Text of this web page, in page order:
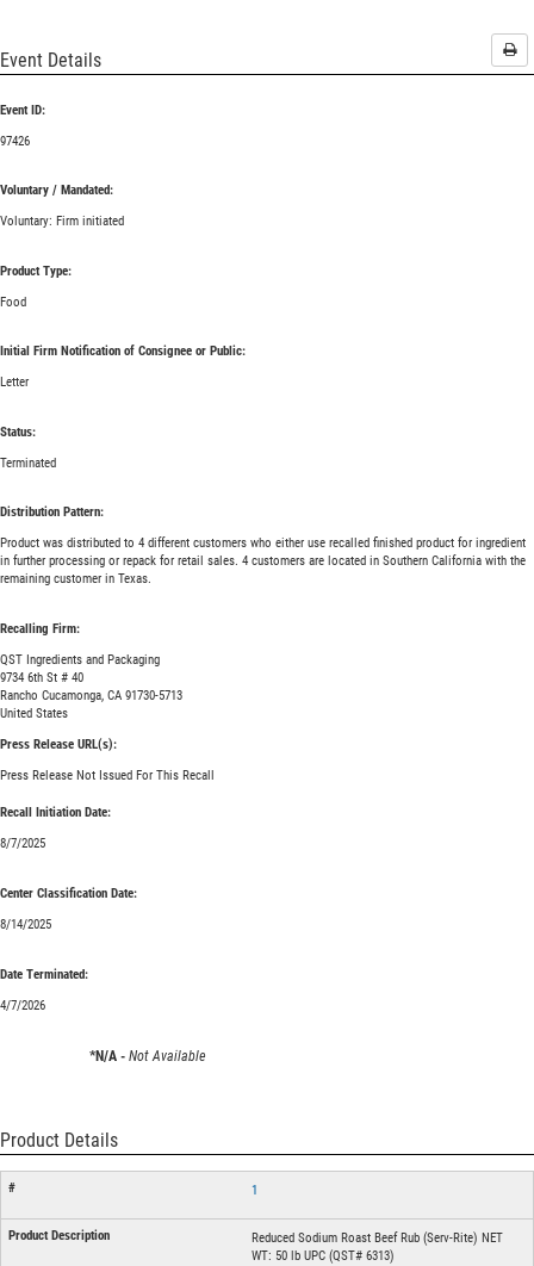
Event Details
Event ID:
97426
Voluntary / Mandated:
Voluntary: Firm initiated
Product Type:
Food
Initial Firm Notification of Consignee or Public:
Letter
Status:
Terminated
Distribution Pattern:
Product was distributed to 4 different customers who either use recalled finished product for ingredient
in further processing or repack for retail sales. 4 customers are located in Southern California with the
remaining customer in Texas.
Recalling Firm:
QST Ingredients and Packaging
9734 6th St # 40
Rancho Cucamonga, CA 91730-5713
United States
Press Release URL(s):
Press Release Not Issued For This Recall
Recall Initiation Date:
8/7/2025
Center Classification Date:
8/14/2025
Date Terminated:
4/7/2026
*N/A - Not Available
Product Details
1
Reduced Sodium Roast Beef Rub (Serv-Rite) NET
WT: 50 lb UPC (QST# 6313)